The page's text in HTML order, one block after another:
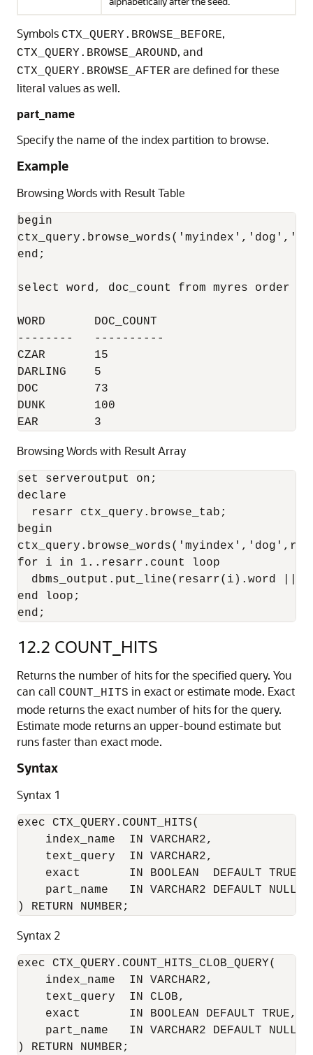
Symbols CTX_QUERY.BROWSE_BEFORE,
CTX_QUERY.BROWSE_AROUND, and
CTX_QUERY.BROWSE_AFTER are defined for these
literal values as well.
part_name
Specify the name of the index partition to browse.
Example
Browsing Words with Result Table
begin
end;
select word, doc_count from myres order
WORD       DOC_COUNT
--------   ----------
CZAR       15
DARLING    5
DOC        73
DUNK       100
EAR        3
Browsing Words with Result Array
set serveroutput on;
declare
  resarr ctx_query.browse_tab;
begin
for i in 1..resarr.count loop
dbms_output.put_line(resarr(i).word ||
end loop;
end;
12.2 COUNT_HITS
Returns the number of hits for the specified query. You
can call COUNT_HITS in exact or estimate mode. Exact
mode returns the exact number of hits for the query.
Estimate mode returns an upper-bound estimate but
runs faster than exact mode.
Syntax
Syntax 1
exec CTX_QUERY.COUNT_HITS(
    index_name  IN VARCHAR2,
    text_query  IN VARCHAR2,
    exact       IN BOOLEAN  DEFAULT TRUE,
    part_name   IN VARCHAR2 DEFAULT NULL
) RETURN NUMBER;
Syntax 2
exec CTX_QUERY.COUNT_HITS_CLOB_QUERY(
    index_name  IN VARCHAR2,
    text_query  IN CLOB,
    exact       IN BOOLEAN DEFAULT TRUE,
    part_name   IN VARCHAR2 DEFAULT NULL
) RETURN NUMBER;